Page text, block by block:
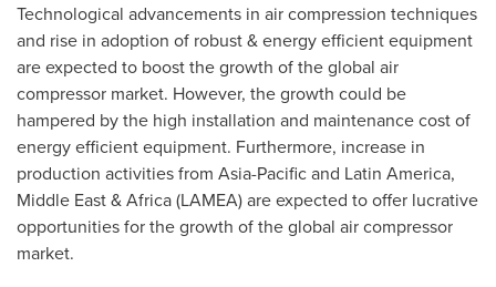
Technological advancements in air compression techniques
and rise in adoption of robust & energy efficient equipment
are expected to boost the growth of the global air
compressor market. However, the growth could be
hampered by the high installation and maintenance cost of
energy efficient equipment. Furthermore, increase in
production activities from Asia-Pacificand Latin America,
Middle East&Africa(LAMEA) are expected to offer lucrative
opportunities for the growth of the global air compressor
market.